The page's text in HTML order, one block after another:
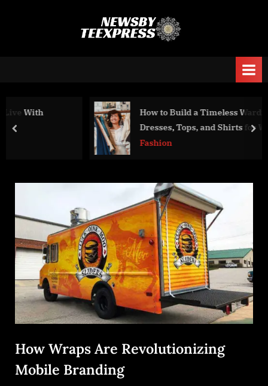
y
t
x
p
r
e
s
s
.
c
o
How to Build a Timeless Wardrobe with
Dresses, Tops, and Shirts for Women
Fashion
prev
How Wraps Are Revolutionizing
Mobile Branding